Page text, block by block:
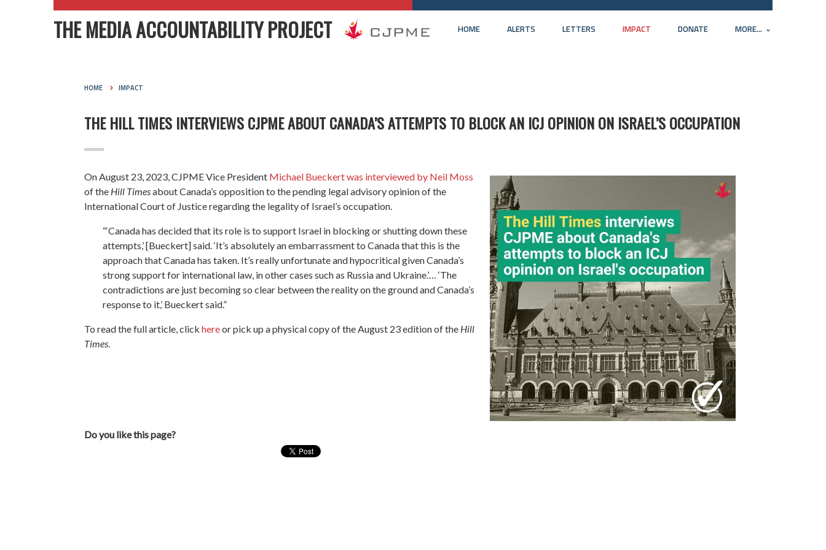
HOME ALERTS LETTERS IMPACT DONATE MORE...
THE MEDIA ACCOUNTABILITY PROJECT
HOME IMPACT
THE HILL TIMES INTERVIEWS CJPME ABOUT CANADA’S ATTEMPTS TO BLOCK AN ICJ OPINION ON ISRAEL’S OCCUPATION
On August 23, 2023, CJPME Vice President Michael Bueckert was interviewed by Neil Moss
of the Hill Timesabout Canada’s opposition to the pending legal advisory opinion of the
International Court of Justice regarding the legality of Israel’s occupation.
“‘Canada has decided that its role is to support Israel in blocking or shutting down these
attempts,’ [Bueckert] said. ‘It’s absolutely an embarrassment to Canada that this is the
approach that Canada has taken. It’s really unfortunate and hypocritical given Canada’s
strong support for international law, in other cases such as Russia and Ukraine.’… ‘The
contradictions are just becoming so clear between the reality on the ground and Canada’s
response to it,’ Bueckert said.”
To read the full article, click hereor pick up a physical copy of the August 23 edition of the Hill
Times.
Do you like this page?